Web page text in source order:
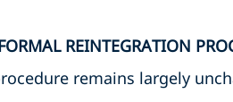
REINTEGRATION
remains largely